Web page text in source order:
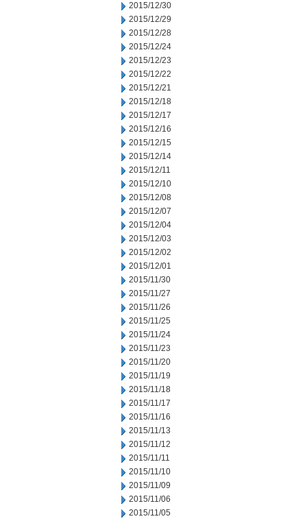
2015/12/30
2015/12/29
2015/12/28
2015/12/24
2015/12/23
2015/12/22
2015/12/21
2015/12/18
2015/12/17
2015/12/16
2015/12/15
2015/12/14
2015/12/11
2015/12/10
2015/12/08
2015/12/07
2015/12/04
2015/12/03
2015/12/02
2015/12/01
2015/11/30
2015/11/27
2015/11/26
2015/11/25
2015/11/24
2015/11/23
2015/11/20
2015/11/19
2015/11/18
2015/11/17
2015/11/16
2015/11/13
2015/11/12
2015/11/11
2015/11/10
2015/11/09
2015/11/06
2015/11/05